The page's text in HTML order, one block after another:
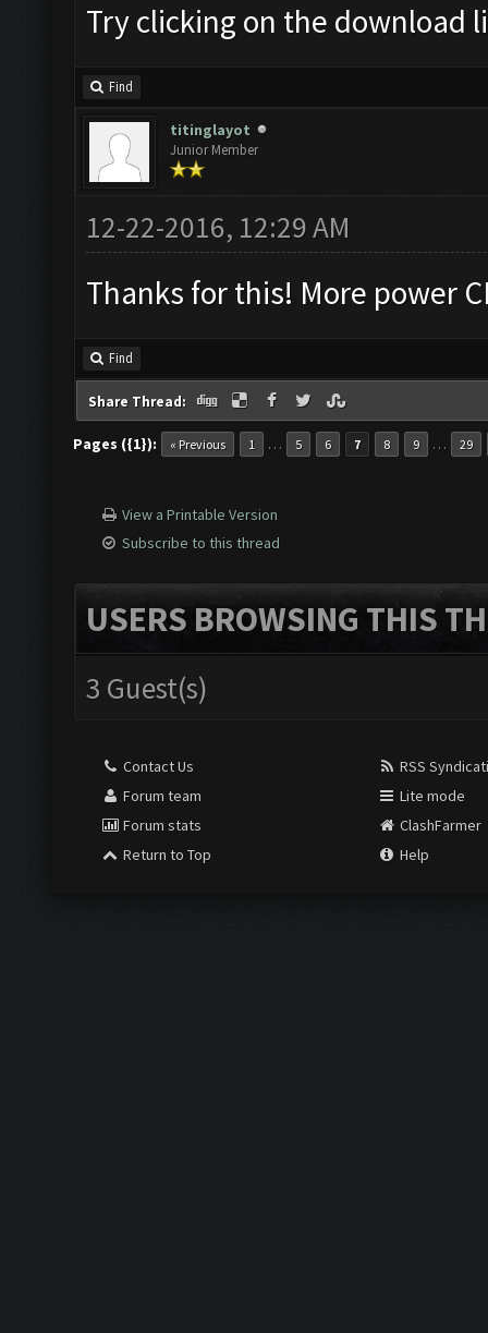
Try clicking on the download
Find
titinglayot
Junior Member
12-22-2016, 12:29 AM
Thanks for this! More power
Find
Share Thread:
Pages ({1}): « Previous 1 … 5 6 7 8 9 … 29
View a Printable Version
Subscribe to this thread
USERS BROWSING THIS
3 Guest(s)
Contact Us
Forum team
Forum stats
Return to Top
RSS
Lite mode
ClashFarmer
Help